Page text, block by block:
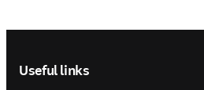
Useful links